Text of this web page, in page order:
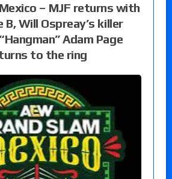
– MJF returns with
B, Will Ospreay’s killer
Adam Page
to the ring